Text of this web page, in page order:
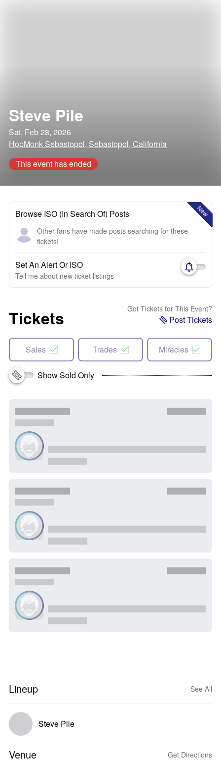
Steve Pile
Sat, Feb 28, 2026
HopMonk Sebastopol, Sebastopol, California
This event has ended
New
Browse ISO (In Search Of) Posts
Other fans have made posts searching for these
tickets!
Set An Alert Or ISO
Tell me about new ticket listings
Tickets Got Tickets for This Event?
Post Tickets
Sales Trades Miracles
Show Sold Only
Lineup See All
Steve Pile
Venue Get Directions